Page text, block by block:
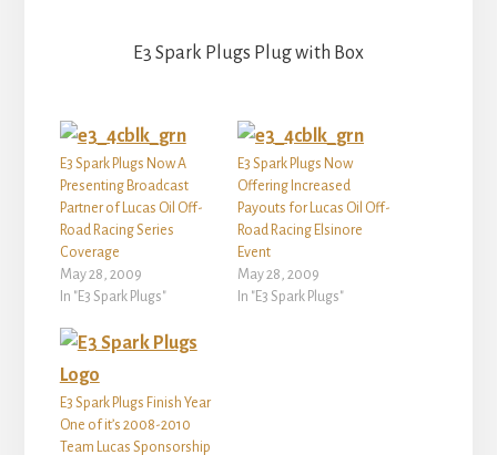
E3 Spark Plugs Plug with Box
E3 Spark Plugs Now A
Presenting Broadcast
Partner of Lucas Oil Off-
Road Racing Series
Coverage
May 28, 2009
In "E3 Spark Plugs"
E3 Spark Plugs Now
Offering Increased
Payouts for Lucas Oil Off-
Road Racing Elsinore
Event
May 28, 2009
In "E3 Spark Plugs"
E3 Spark Plugs Finish Year
One of it’s 2008-2010
Team Lucas Sponsorship